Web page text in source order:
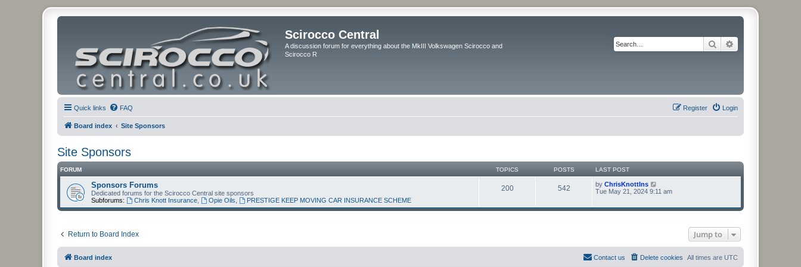
Scirocco Central
A discussion forum for everything about the MkIII Volkswagen Scirocco and
Scirocco R
Search
Quick links FAQ Login
Register
Board index Site Sponsors
Site Sponsors
FORUM TOPICS POSTS LAST POST
Sponsors Forums
Dedicated forums for the Scirocco Central site sponsors
Subforums:
Chris Knott Insurance, Opie Oils PRESTIGE KEEP MOVING CAR INSURANCE SCHEME
200 542 by ChrisKnottIns
i
t
t
e
s
Tue May 21, 2024 9:11 am
Return to Board Index Jump to
Board index All times are UTC
Delete cookies
Contact us